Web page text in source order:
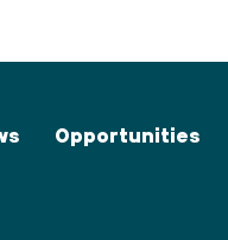
Opportunities